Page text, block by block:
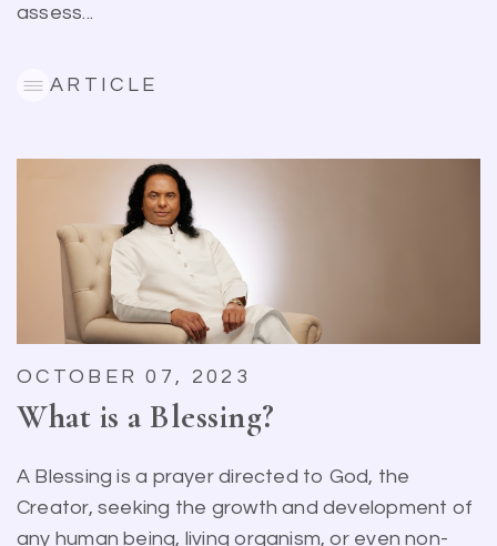
assess...
ARTICLE
OCTOBER 07, 2023
What is a Blessing?
A Blessing is a prayer directed to God, the
Creator, seeking the growth and development of
any human being, living organism, or even non-